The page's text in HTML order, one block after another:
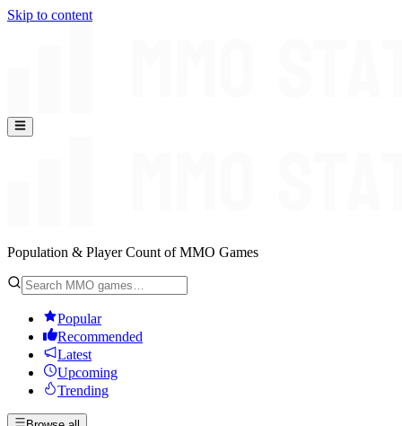
Skip to content
Population & Player Count of MMO Games
Popular
Recommended
Latest
Upcoming
Trending